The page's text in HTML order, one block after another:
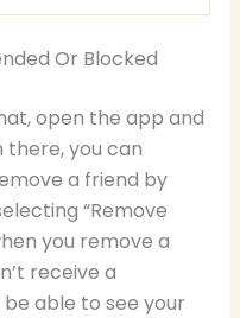
Or Blocked
open the app and
you can
a friend by
“Remove
you remove a
receive a
able to see your